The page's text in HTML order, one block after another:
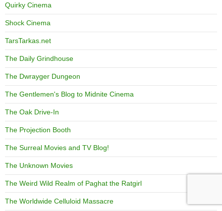
Quirky Cinema
Shock Cinema
TarsTarkas.net
The Daily Grindhouse
The Dwrayger Dungeon
The Gentlemen's Blog to Midnite Cinema
The Oak Drive-In
The Projection Booth
The Surreal Movies and TV Blog!
The Unknown Movies
The Weird Wild Realm of Paghat the Ratgirl
The Worldwide Celluloid Massacre